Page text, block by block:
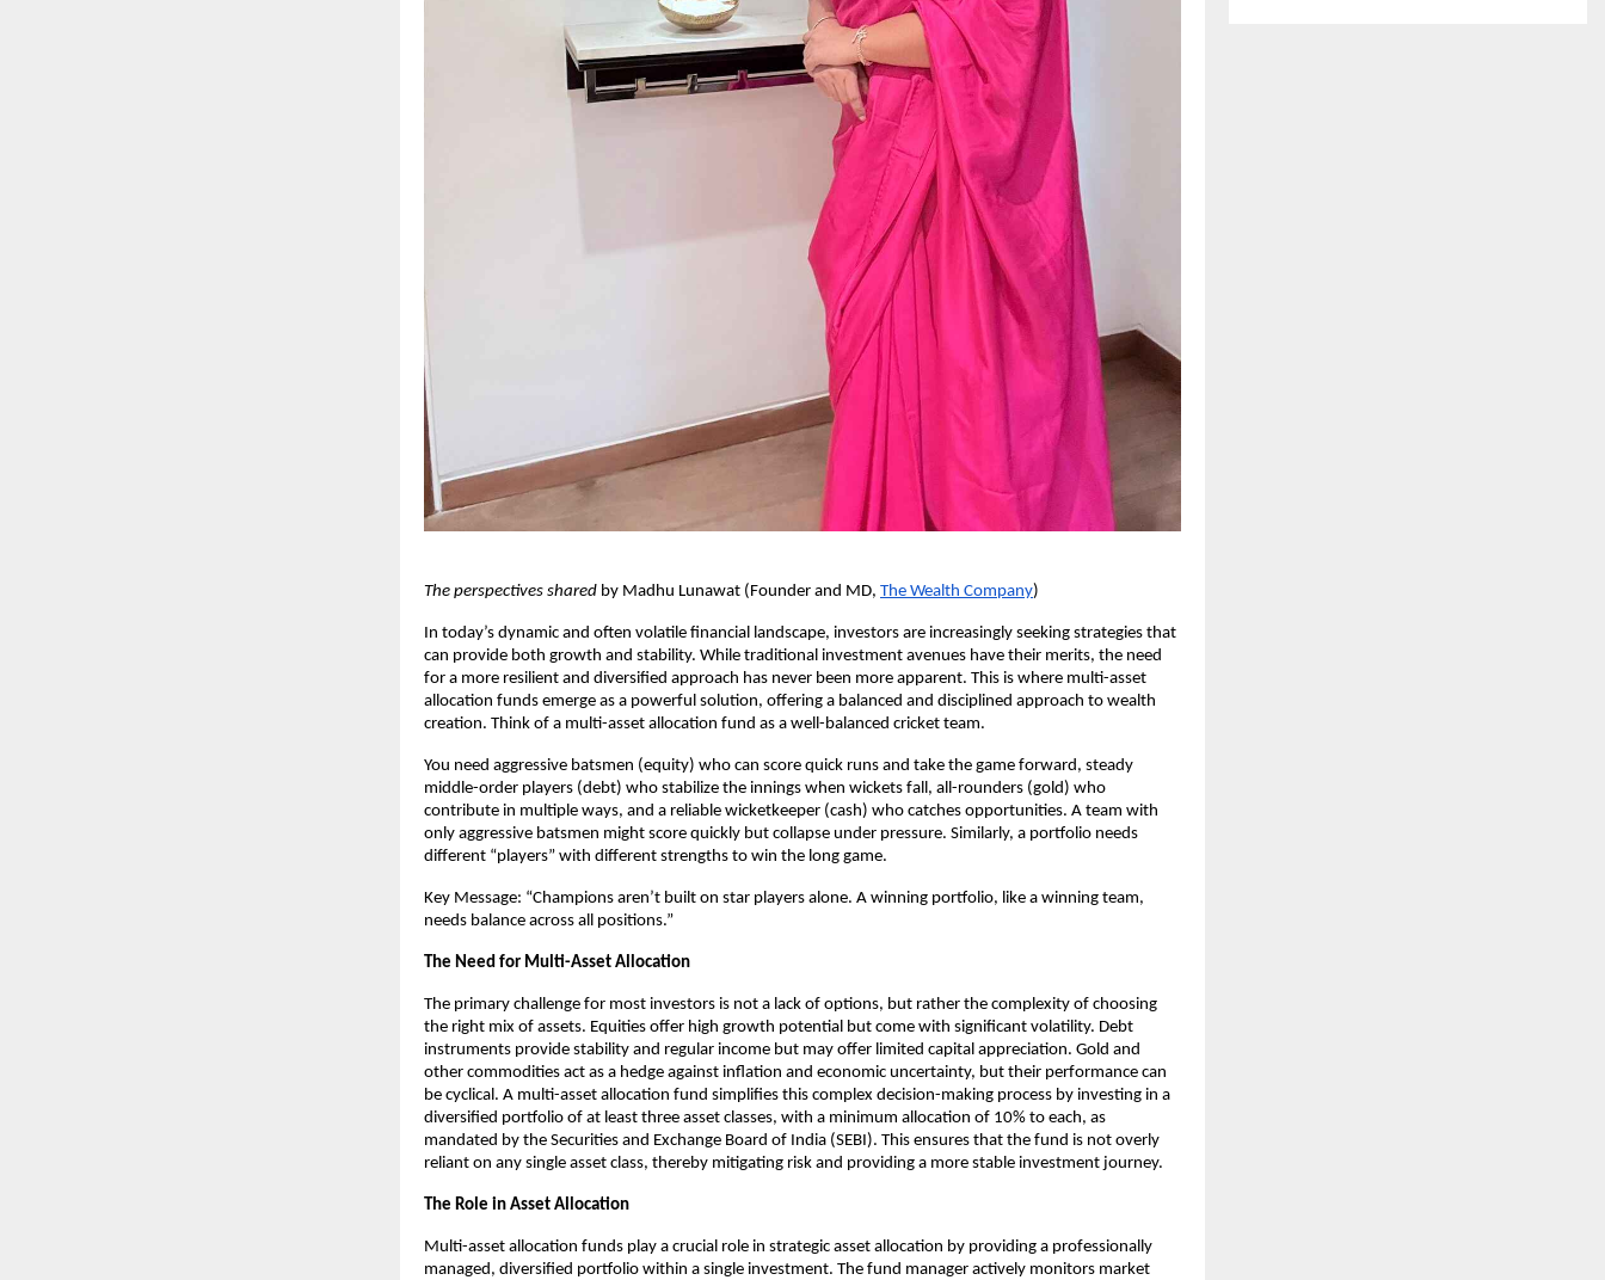
The perspectives shared by Madhu Lunawat (Founder and MD, The Wealth Company)
In today’s dynamic and often volatile financial landscape, investors are increasingly seeking strategies that
can provide both growth and stability. While traditional investment avenues have their merits, the need
for a more resilient and diversified approach has never been more apparent. This is where multi-asset
allocation funds emerge as a powerful solution, offering a balanced and disciplined approach to wealth
creation. Think of a multi-asset allocation fund as a well-balanced cricket team.
You need aggressive batsmen (equity) who can score quick runs and take the game forward, steady
middle-order players (debt) who stabilize the innings when wickets fall, all-rounders (gold) who
contribute in multiple ways, and a reliable wicketkeeper (cash) who catches opportunities. A team with
only aggressive batsmen might score quickly but collapse under pressure. Similarly, a portfolio needs
different “players” with different strengths to win the long game.
Key Message: “Champions aren’t built on star players alone. A winning portfolio, like a winning team,
needs balance across all positions.”
The Need for Multi-Asset Allocation
The primary challenge for most investors is not a lack of options, but rather the complexity of choosing
the right mix of assets. Equities offer high growth potential but come with significant volatility. Debt
instruments provide stability and regular income but may offer limited capital appreciation. Gold and
other commodities act as a hedge against inflation and economic uncertainty, but their performance can
be cyclical. A multi-asset allocation fund simplifies this complex decision-making process by investing in a
diversified portfolio of at least three asset classes, with a minimum allocation of 10% to each, as
mandated by the Securities and Exchange Board of India (SEBI). This ensures that the fund is not overly
reliant on any single asset class, thereby mitigating risk and providing a more stable investment journey.
The Role in Asset Allocation
Multi-asset allocation funds play a crucial role in strategic asset allocation by providing a professionally
managed, diversified portfolio within a single investment. The fund manager actively monitors market